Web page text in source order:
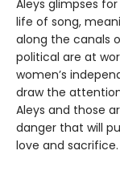
Aleys glimpses
life of song,
along the canals
political are at
women’s
draw the
Aleys and those
danger that will
love and sacrifice.